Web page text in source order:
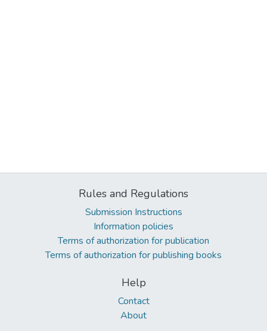
Rules and Regulations
Submission Instructions
Information policies
Terms of authorization for publication
Terms of authorization for publishing books
Help
Contact
About